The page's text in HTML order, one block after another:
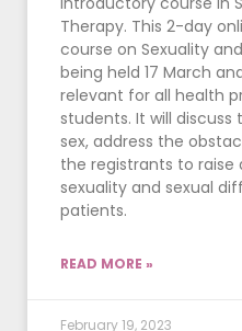
Therapy. This 2-day
course on Sexuality
being held 17 March
relevant for all health
students. It will
sex, address the
the registrants to raise
sexuality and sexual
patients.
READ MORE »
February 19, 2023